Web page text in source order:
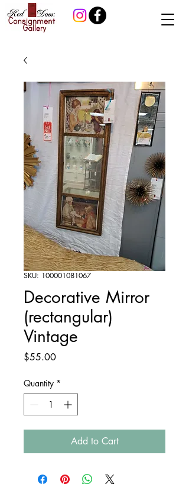
SKU: 100001081067
Decorative Mirror
(rectangular)
Vintage
$55.00Price
Quantity *
Add to Cart